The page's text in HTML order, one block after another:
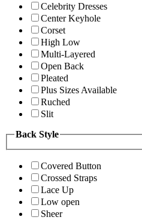
Celebrity Dresses
Center Keyhole
Corset
High Low
Multi-Layered
Open Back
Pleated
Plus Sizes Available
Ruched
Slit
Back Style
Covered Button
Crossed Straps
Lace Up
Low open
Sheer